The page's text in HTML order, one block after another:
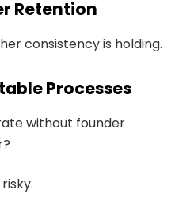
Retention
consistency is holding.
Processes
without founder